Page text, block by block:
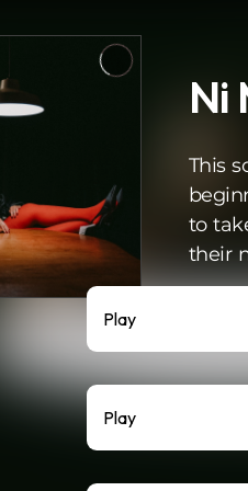
Ni
This
to
their
Play
Play